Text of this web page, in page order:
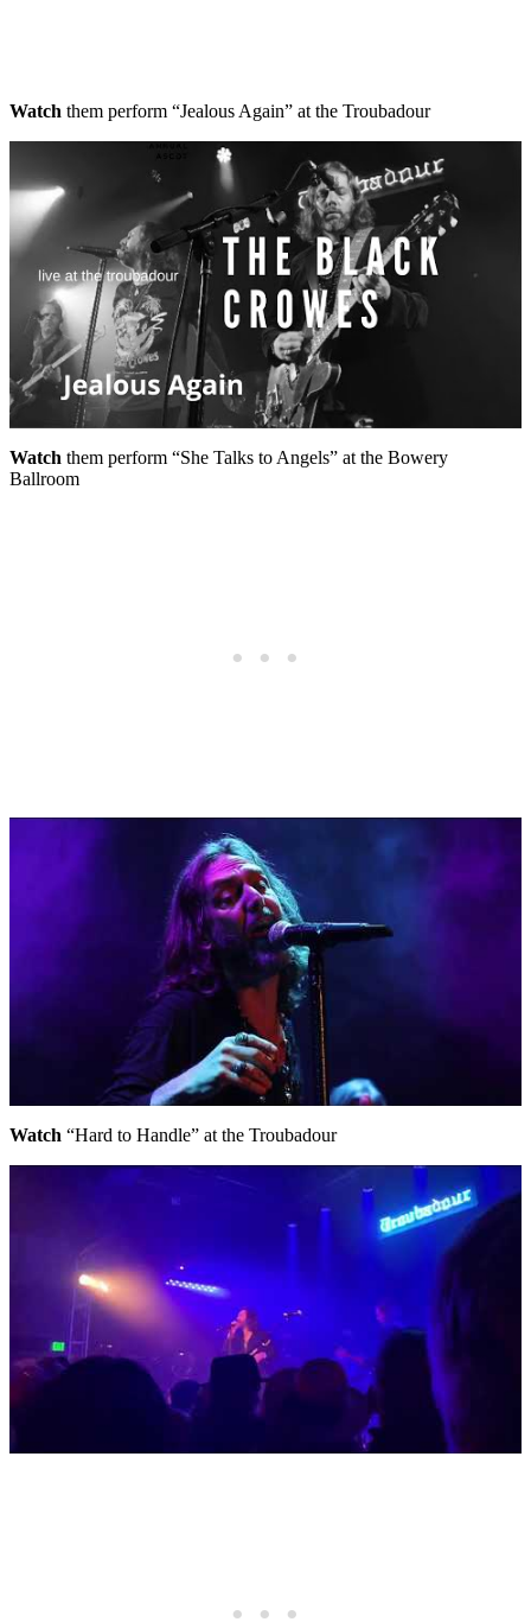
Watch them perform “Jealous Again” at the Troubadour
Watch them perform “She Talks to Angels” at the Bowery
Ballroom
Watch “Hard to Handle” at the Troubadour